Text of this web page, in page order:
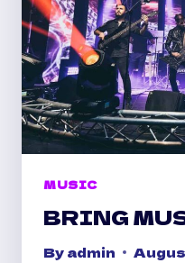
MUSIC
BRING
Byadmin